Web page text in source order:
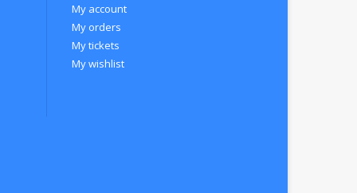
My account
My orders
My tickets
My wishlist